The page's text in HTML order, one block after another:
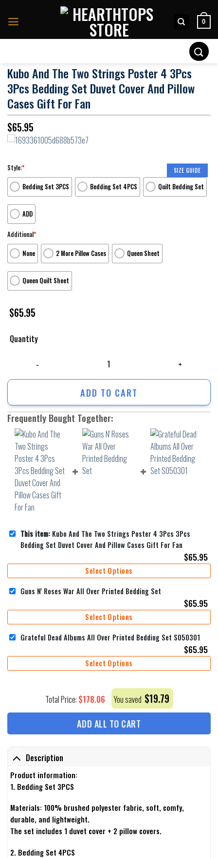
0
Kubo And The Two Strings Poster 4 3Pcs
3Pcs Bedding Set Duvet Cover And Pillow
Cases Gift For Fan
$65.95
SIZE GUIDE
Style:*
Bedding Set 3PCS
Bedding Set 4PCS Quilt Bedding Set
ADD
Additional*
None
2 More Pillow Cases Queen Sheet
Queen Quilt Sheet
$65.95
Quantity
ADD TO CART
Frequently Bought Together:
This item: Kubo And The Two Strings Poster 4 3Pcs 3Pcs
Bedding Set Duvet Cover And Pillow Cases Gift For Fan
$65.95
Select Options
Guns N' Roses War All Over Printed Bedding Set
$65.95
Select Options
Grateful Dead Albums All Over Printed Bedding Set S050301
$65.95
Select Options
Total Price: $178.06 You saved $19.79
ADD ALL TO CART
Description
Product information:
1. Bedding Set 3PCS
Materials: 100% brushed polyester fabric, soft, comfy,
durable, and lightweight.
The set includes 1 duvet cover + 2 pillow covers.
2. Bedding Set 4PCS